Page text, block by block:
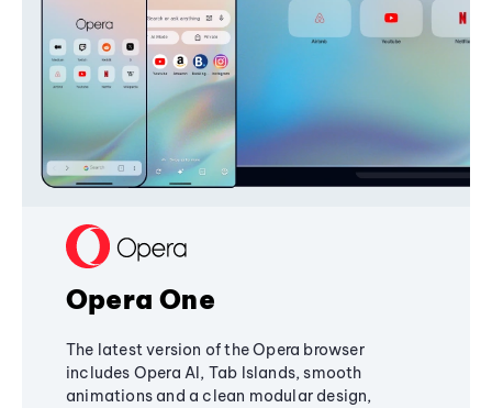
Opera One
The latest version of the Opera browser
includes Opera AI, Tab Islands, smooth
animations and a clean modular design,